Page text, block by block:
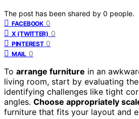
The post has been shared by 0 people.
FACEBOOK 0
X (TWITTER) 0
PINTEREST 0
MAIL 0
To arrange furniture in an
living room, start by evaluating
identifying challenges like tight
angles. Choose appropriately
furniture that fits your layout and